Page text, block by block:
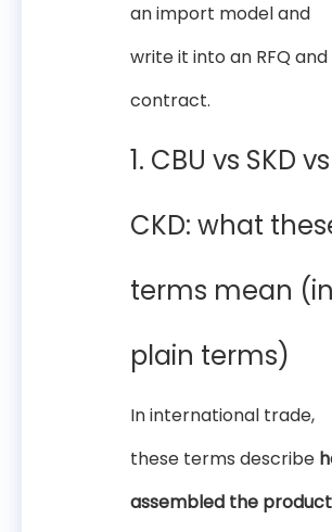
an import model and
write it into an RFQ and
contract.
1. CBU vs SKD vs
CKD: what
terms mean (in
plain terms)
In international trade,
these terms describe
assembled the